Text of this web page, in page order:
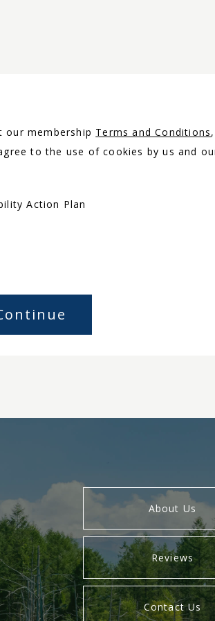
membership Terms and Conditions
to the use of cookies by us and
Action Plan
About Us
Reviews
Contact Us